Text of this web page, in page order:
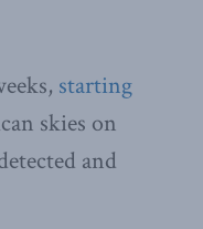
starting
skies on
and